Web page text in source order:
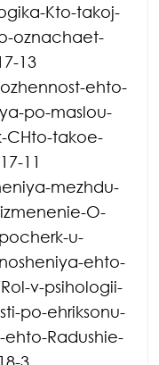
Kto-takoj-
oznachaet-
13
ehto-
po-maslou-
CHto-takoe-
11
mezhdu-
O-
u-
ehto-
v-psihologii-
po-ehriksonu-
ehto-Radushie-